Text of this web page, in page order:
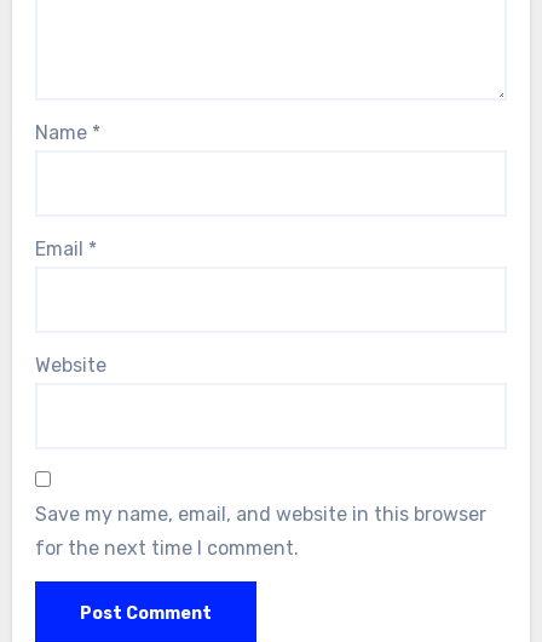
Name *
Email *
Website
Save my name, email, and website in this browser
for the next time I comment.